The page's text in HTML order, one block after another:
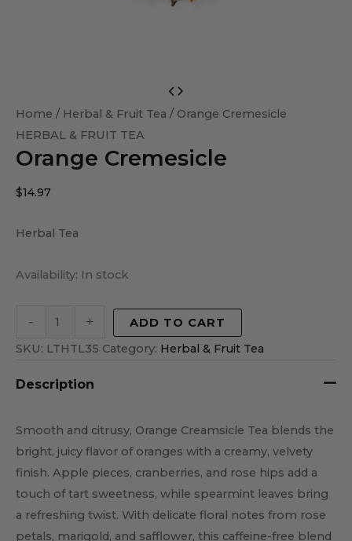
Home / Herbal & Fruit Tea / Orange Cremesicle
HERBAL & FRUIT TEA
Orange Cremesicle
$14.97
Herbal Tea
Availability: In stock
-
Cremesicle
quantity
+
ADD TO CART
SKU: LTHTL35 Category: Herbal & Fruit Tea
Description
Smooth and citrusy, Orange Creamsicle Tea blends the
bright, juicy flavor of oranges with a creamy, velvety
finish. Apple pieces, cranberries, and rose hips add a
touch of tart sweetness, while spearmint leaves bring
a refreshing twist. With delicate floral notes from rose
petals, marigold, and safflower, this caffeine-free blend